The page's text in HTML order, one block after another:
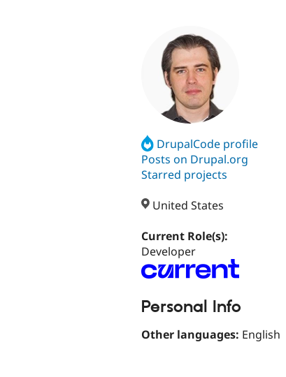
DrupalCode profile
Posts on Drupal.org
Starred projects
United States
Current Role(s):
Developer
Personal Info
Other languages: English